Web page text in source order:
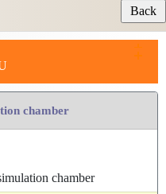
chamber
chamber